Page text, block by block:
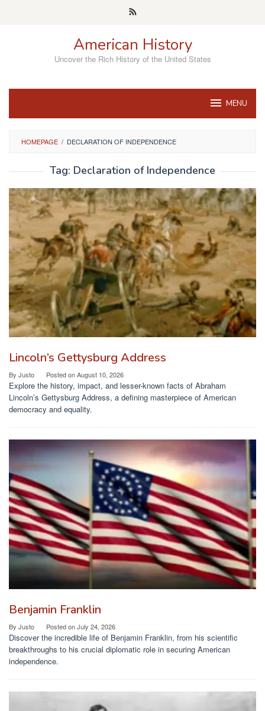
American History
Uncover the Rich History of the United States
MENU
HOMEPAGE / DECLARATION OF INDEPENDENCE
Tag: Declaration of Independence
Lincoln’s Gettysburg Address
By Justo Posted onAugust 10, 2026
Explore the history, impact, and lesser-known facts of Abraham
Lincoln’s Gettysburg Address, a defining masterpiece of American
democracy and equality.
Benjamin Franklin
By Justo Posted onJuly 24, 2026
Discover the incredible life of Benjamin Franklin, from his scientific
breakthroughs to his crucial diplomatic role in securing American
independence.